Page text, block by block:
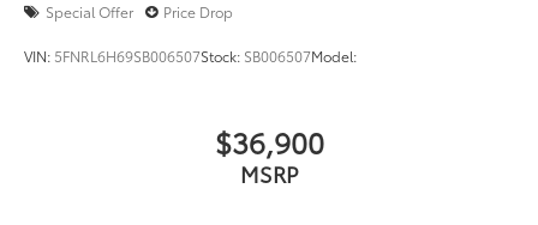
Special Offer Price Drop
VIN: 5FNRL6H69SB006507Stock: SB006507Model:
$36,900
MSRP